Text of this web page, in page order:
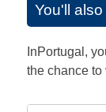
You'll
InPortugal,
the chance to